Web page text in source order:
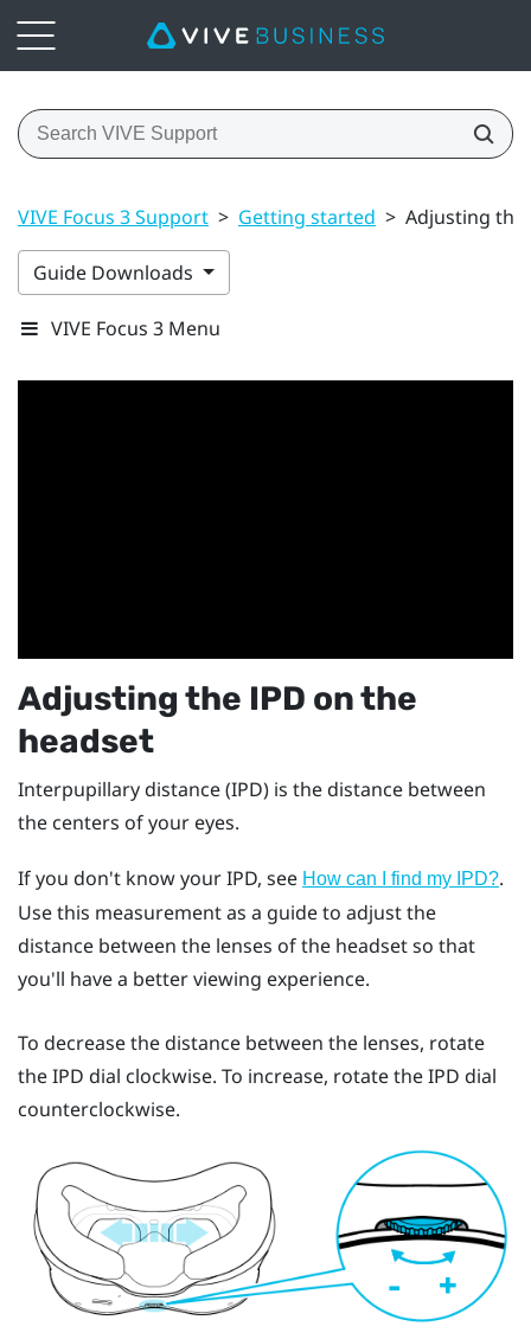
VIVE Focus 3 Support > Getting started > Adjusting the
Guide Downloads
VIVE Focus 3 Menu
Adjusting the IPD on the
headset
Interpupillary distance (IPD) is the distance between
the centers of your eyes.
If you don't know your IPD, see How can I find my IPD?.
Use this measurement as a guide to adjust the
distance between the lenses of the headset so that
you'll have a better viewing experience.
To decrease the distance between the lenses, rotate
the IPD dial clockwise. To increase, rotate the IPD dial
counterclockwise.